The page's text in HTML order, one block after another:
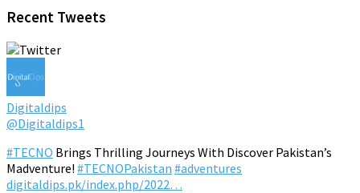
Recent Tweets
Digitaldips
@Digitaldips1
#TECNO Brings Thrilling Journeys With Discover Pakistan’s
Madventure! #TECNOPakistan #adventures
digitaldips.pk/index.php/2022…